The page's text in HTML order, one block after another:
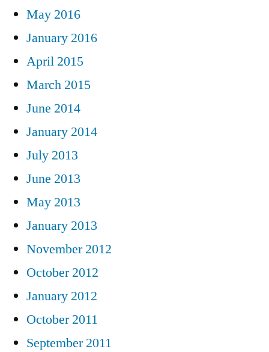
May 2016
January 2016
April 2015
March 2015
June 2014
January 2014
July 2013
June 2013
May 2013
January 2013
November 2012
October 2012
January 2012
October 2011
September 2011